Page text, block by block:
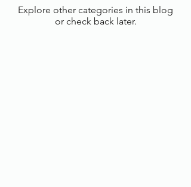
Explore other categories in this blog
or check back later.